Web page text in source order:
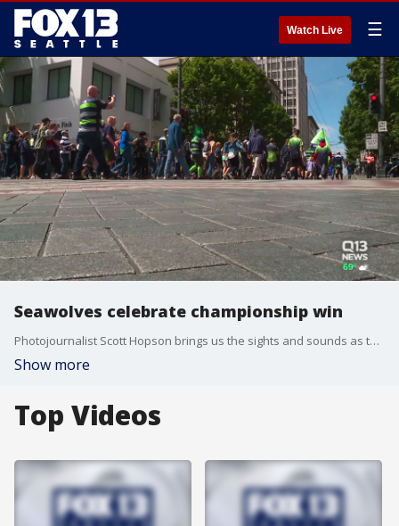
Watch Live ☰
Seawolves celebrate championship win
Photojournalist Scott Hopson brings us the sights and sounds as the Seawolves and their jubilant fans celebrate back to back MLR Championship wins.
Show more
Top Videos